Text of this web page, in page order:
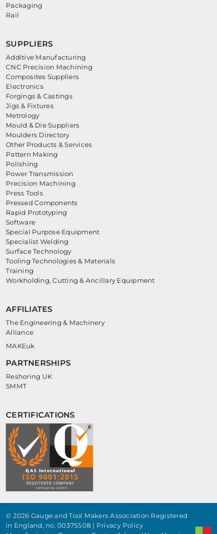
Packaging
Rail
SUPPLIERS
Additive Manufacturing
CNC Precision Machining
Composites Suppliers
Electronics
Forgings & Castings
Jigs & Fixtures
Metrology
Mould & Die Suppliers
Moulders Directory
Other Products & Services
Pattern Making
Polishing
Power Transmission
Precision Machining
Press Tools
Pressed Components
Rapid Prototyping
Software
Special Purpose Equipment
Specialist Welding
Surface Technology
Tooling Technologies & Materials
Training
Workholding, Cutting & Ancillary Equipment
AFFILIATES
The Engineering & Machinery
Alliance
MAKEuk
PARTNERSHIPS
Reshoring UK
SMMT
CERTIFICATIONS
© 2026 Gauge and Tool Makers Association Registered
in England, no. 00375508 | Privacy Policy